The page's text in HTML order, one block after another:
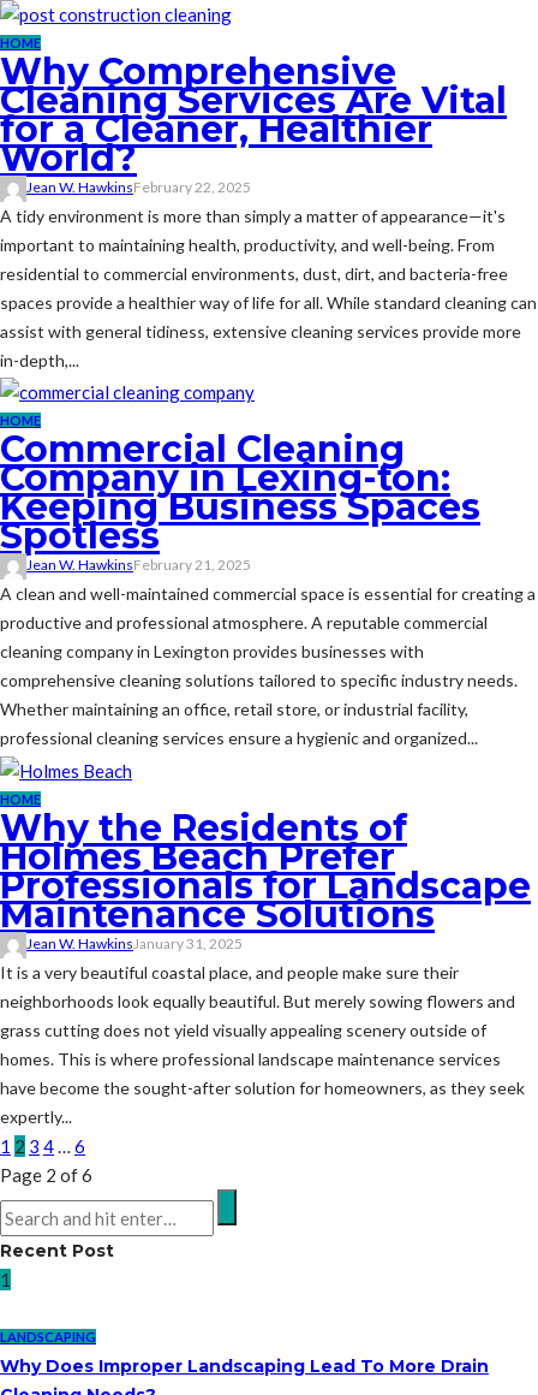
HOME
Why Comprehensive
Cleaning Services Are Vital
for a Cleaner, Healthier
World?
Jean W. HawkinsFebruary 22, 2025
A tidy environment is more than simply a matter of appearance—it's
important to maintaining health, productivity, and well-being. From
residential to commercial environments, dust, dirt, and bacteria-free
spaces provide a healthier way of life for all. While standard cleaning can
assist with general tidiness, extensive cleaning services provide more
in-depth,...
HOME
Commercial Cleaning
Company in Lexing-ton:
Keeping Business Spaces
Spotless
Jean W. HawkinsFebruary 21, 2025
A clean and well-maintained commercial space is essential for creating a
productive and professional atmosphere. A reputable commercial
cleaning company in Lexington provides businesses with
comprehensive cleaning solutions tailored to specific industry needs.
Whether maintaining an office, retail store, or industrial facility,
professional cleaning services ensure a hygienic and organized...
HOME
Why the Residents of
Holmes Beach Prefer
Professionals for Landscape
Maintenance Solutions
Jean W. Hawkins January 31, 2025
It is a very beautiful coastal place, and people make sure their
neighborhoods look equally beautiful. But merely sowing flowers and
grass cutting does not yield visually appealing scenery outside of
homes. This is where professional landscape maintenance services
have become the sought-after solution for homeowners, as they seek
expertly...
1 2 3 4… 6
Page 2 of 6
Recent Post
1
LANDSCAPING
Why Does Improper Landscaping Lead To More Drain